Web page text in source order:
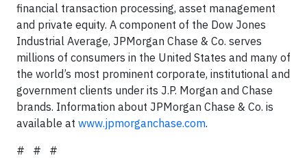
financial transaction processing, asset management
and private equity. A component of the Dow Jones
Industrial Average, JPMorgan Chase & Co. serves
millions of consumers in the United States and many of
the world’s most prominent corporate, institutional and
government clients under its J.P. Morgan and Chase
brands. Information about JPMorgan Chase & Co. is
available at www.jpmorganchase.com.
# # #